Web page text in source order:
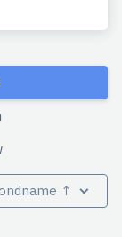
↑